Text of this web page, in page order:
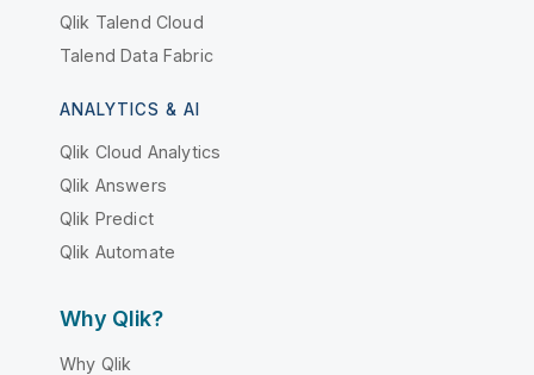
Qlik Talend Cloud
Talend Data Fabric
ANALYTICS & AI
Qlik Cloud Analytics
Qlik Answers
Qlik Predict
Qlik Automate
Why Qlik?
Why Qlik